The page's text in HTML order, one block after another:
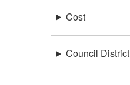
Cost
Council District